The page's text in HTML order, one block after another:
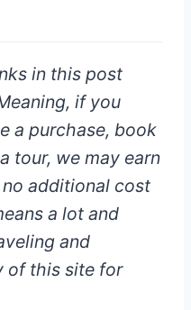
in this post
if you
a purchase, book
tour, we may earn
no additional cost
a lot and
and
of this site for